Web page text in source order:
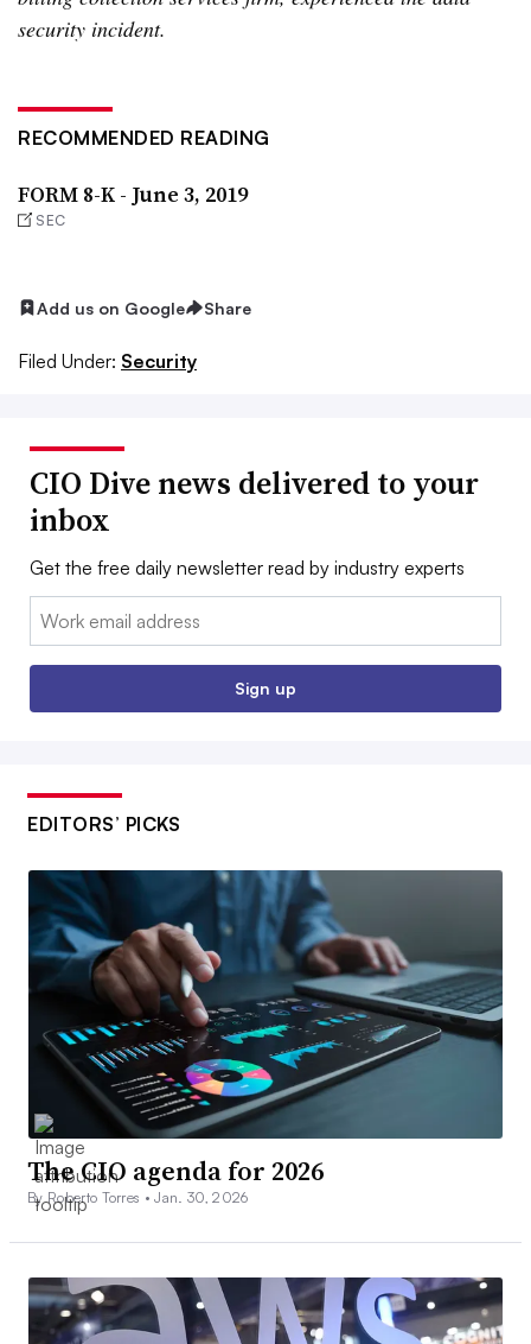
security incident.
RECOMMENDED READING
FORM 8-K - June 3, 2019
SEC
Add us on Google Share
Filed Under: Security
CIO Dive news delivered to your
inbox
Get the free daily newsletter read by industry experts
Email:
Sign up
EDITORS’ PICKS
The CIO agenda for 2026
By Roberto Torres •Jan. 30, 2026